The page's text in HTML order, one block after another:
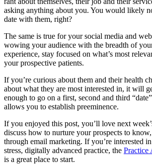
asking anything about you. You would likely
date with them, right?
The same is true for your social media and
wowing your audience with the breadth of
experience, stay focused on what’s most
your prospective patients.
If you’re curious about them and their health
about what they are most interested in, it will
enough to go on a first, second and third
allows you to establish preeminence.
If you enjoyed this post, you’ll love next
discuss how to nurture your prospects to
through email marketing. If you’re interested
stress, digitally advanced practice, the Practice
is a great place to start.